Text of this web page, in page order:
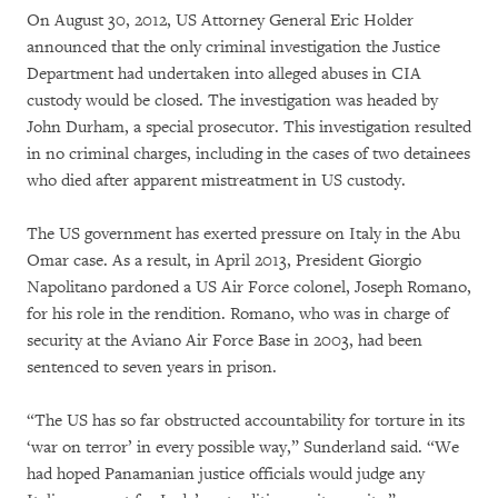
On August 30, 2012, US Attorney General Eric Holder
announced that the only criminal investigation the Justice
Department had undertaken into alleged abuses in CIA
custody would be closed. The investigation was headed by
John Durham, a special prosecutor. This investigation resulted
in no criminal charges, including in the cases of two detainees
who died after apparent mistreatment in US custody.
The US government has exerted pressure on Italy in the Abu
Omar case. As a result, in April 2013, President Giorgio
Napolitano pardoned a US Air Force colonel, Joseph Romano,
for his role in the rendition. Romano, who was in charge of
security at the Aviano Air Force Base in 2003, had been
sentenced to seven years in prison.
“The US has so far obstructed accountability for torture in its
‘war on terror’ in every possible way,” Sunderland said. “We
had hoped Panamanian justice officials would judge any